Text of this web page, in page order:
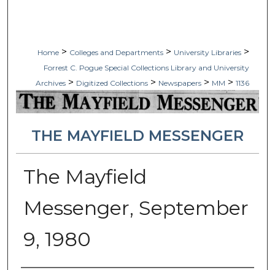
Home > Colleges and Departments > University Libraries >
Forrest C. Pogue Special Collections Library and University
Archives > Digitized Collections > Newspapers > MM > 1136
THE MAYFIELD MESSENGER
The Mayfield
Messenger, September
9, 1980